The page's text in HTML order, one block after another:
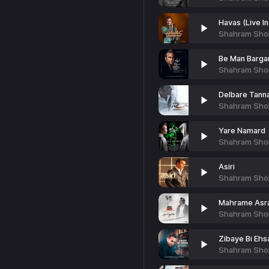
Havas (Live
Shahram
Be Man
Shahram
Delbare
Shahram
Yare Namard
Shahram
Asiri
Shahram
Mahrame
Shahram
Zibaye Bi
Shahram